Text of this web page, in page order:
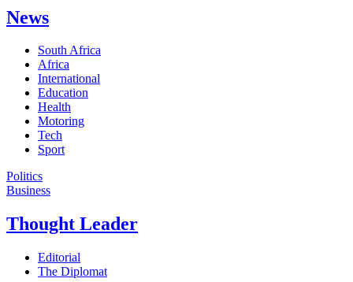
News
South Africa
Africa
International
Education
Health
Motoring
Tech
Sport
Politics
Business
Thought Leader
Editorial
The Diplomat